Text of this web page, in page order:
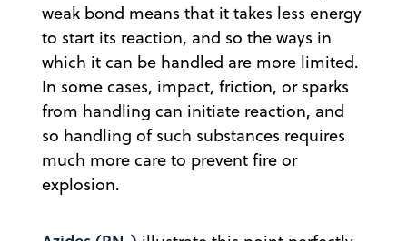
weak bond means that it takes less energy
to start its reaction, and so the ways in
which it can be handled are more limited.
In some cases, impact, friction, or sparks
from handling can initiate reaction, and
so handling of such substances requires
much more care to prevent fire or
explosion.